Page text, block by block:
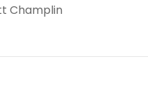
Champlin